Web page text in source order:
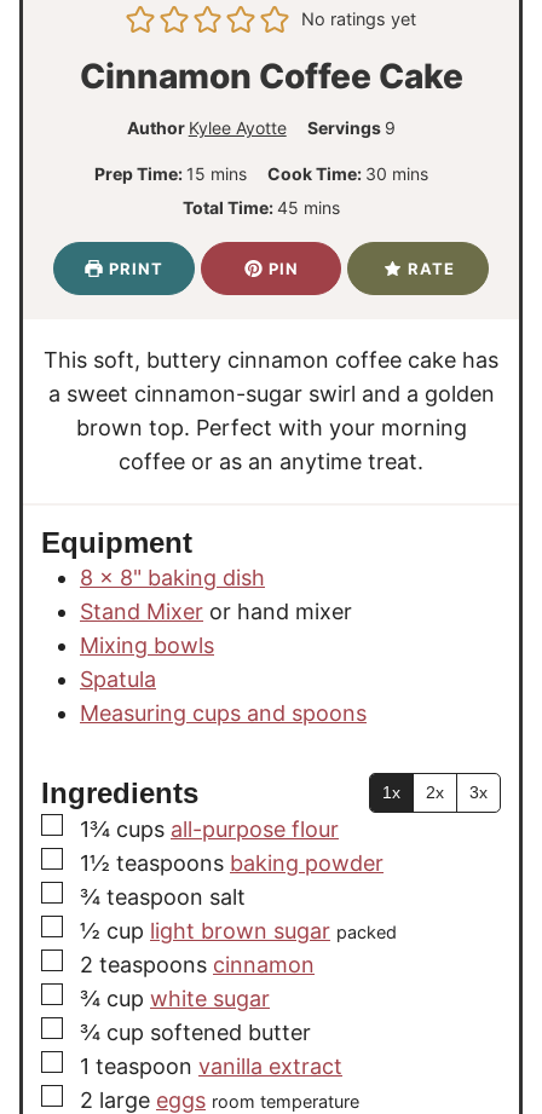
No ratings yet
Cinnamon Coffee Cake
Author Kylee Ayotte Servings 9
Prep Time: 15m
i
u
t
mins Cook Time: 30m
t
mins
Total Time:45m
s
mins
PRINT PIN RATE
This soft, buttery cinnamon coffee cake has
a sweet cinnamon-sugar swirl and a golden
brown top. Perfect with your morning
coffee or as an anytime treat.
Equipment
8 x 8" baking dish
Stand Mixer or hand mixer
Mixing bowls
Spatula
Measuring cups and spoons
Ingredients 1x 2x 3x
▢
1¾ cups all-purpose flour
▢
1½ teaspoons baking powder
▢
¾ teaspoon salt
▢
½ cup light brown sugar packed
▢
2 teaspoons cinnamon
▢
¾ cup white sugar
▢
¾ cup softened butter
▢
1 teaspoon vanilla extract
▢
2 large eggs room temperature